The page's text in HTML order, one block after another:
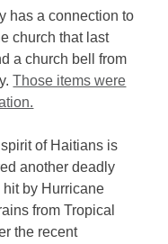
has a connection to
church that last
a church bell from
Those items were
of Haitians is
another deadly
by Hurricane
from Tropical
the recent